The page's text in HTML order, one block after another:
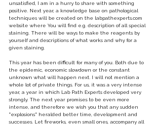
unsatisfied, I am in a hurry to share with something
positive. Next year, a knowledge base on pathological
techniques will be created on the labpathexperts.com
website where You will find e.g. description of all special
staining. There will be ways to make the reagents by
yourself and descriptions of what works and why for a
given staining.
This year has been difficult for many of you. Both due to
the epidemic, economic slowdown or the constant
unknown what will happen next. I will not mention a
whole lot of private things. For us, it was a very intense
year, a year in which Lab Path Experts developed very
strongly. The next year promises to be even more
intense, and therefore we wish you that any sudden
"explosions" heralded better time, development and
successes. Let fireworks, even small ones, accompany all